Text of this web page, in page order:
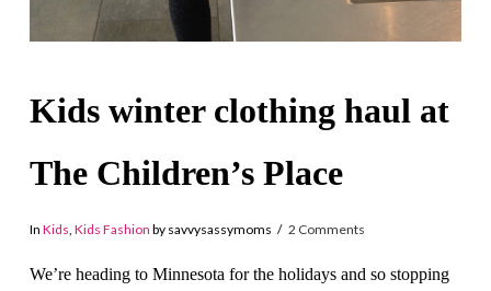
Kids winter clothing haul at
The Children’s Place
In Kids Kids Fashion by savvysassymoms 2 Comments
We’re heading to Minnesota for the holidays and so stopping